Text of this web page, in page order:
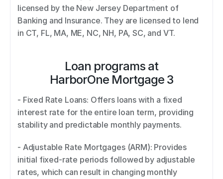
licensed by the New Jersey Department of
Banking and Insurance. They are licensed to lend
in CT, FL, MA, ME, NC, NH, PA, SC, and VT.
Loan programs at
HarborOne Mortgage 3
- Fixed Rate Loans: Offers loans with a fixed
interest rate for the entire loan term, providing
stability and predictable monthly payments.
- Adjustable Rate Mortgages (ARM): Provides
initial fixed-rate periods followed by adjustable
rates, which can result in changing monthly